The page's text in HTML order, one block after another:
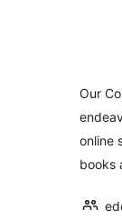
Our
online
books